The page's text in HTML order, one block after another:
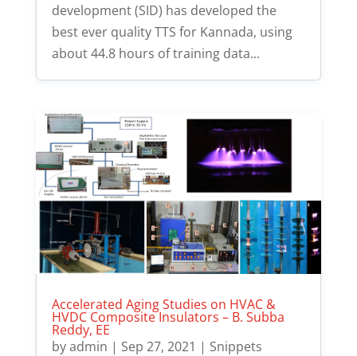
development (SID) has developed the
best ever quality TTS for Kannada, using
about 44.8 hours of training data...
Accelerated Aging Studies on HVAC &
HVDC Composite Insulators – B. Subba
Reddy, EE
byadmin | Sep 27, 2021 | Snippets